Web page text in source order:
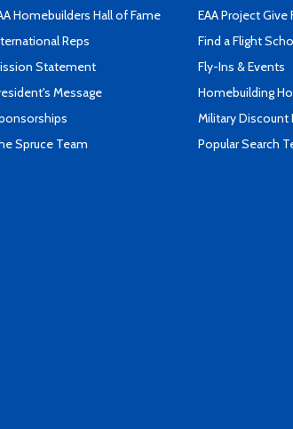
Homebuilders Hall of Fame
Reps
Statement
Message
Spruce Team
EAA Project Give
Find a Flight
Fly-Ins & Events
Homebuilding
Military Discount
Popular Search